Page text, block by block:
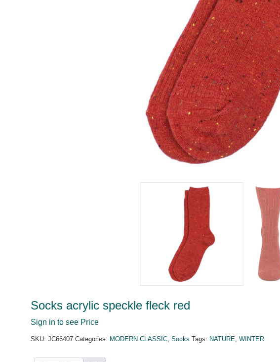
Socks acrylic speckle fleck red
Sign in to see Price
SKU: JC66407 Categories: MODERN CLASSIC, Socks Tags: NATURE, WINTER